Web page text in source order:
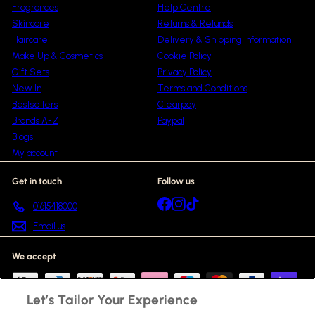
Fragrances
Skincare
Haircare
Make Up & Cosmetics
Gift Sets
New In
Bestsellers
Brands A-Z
Blogs
My account
Help Centre
Returns & Refunds
Delivery & Shipping Information
Cookie Policy
Privacy Policy
Terms and Conditions
Clearpay
Paypal
Get in touch
01615418000
Email us
Follow us
Facebook
Instagram
We accept
Let’s Tailor Your Experience